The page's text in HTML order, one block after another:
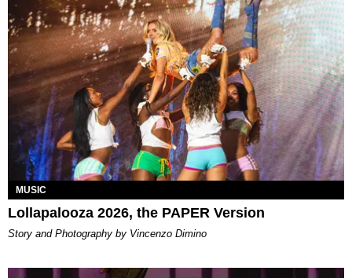
MUSIC
Lollapalooza 2026, the PAPER Version
Story and Photography by Vincenzo Dimino